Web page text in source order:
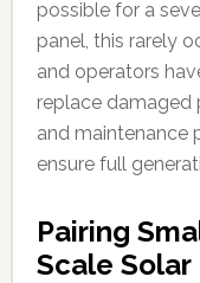
possible for a
panel, this rarely
and operators
replace damaged
and maintenance
ensure full
Pairing
Scale Solar